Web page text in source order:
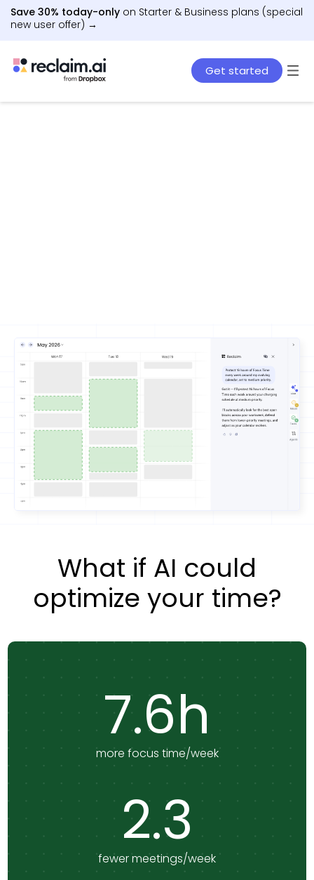
Save 30% today-only on Starter & Business plans (special
new user offer) →
Get started
What if AI could
optimize your time?
7.6h
more focus time/week
2.3
fewer meetings/week